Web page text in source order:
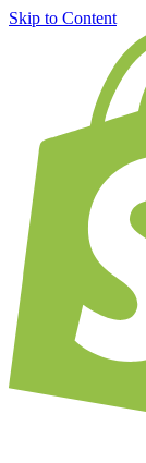
Skip to Content